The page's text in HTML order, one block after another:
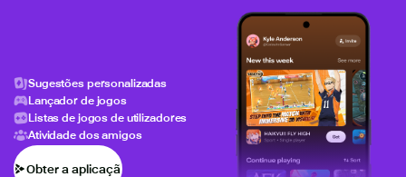
Sugestões personalizadas
Lançador de jogos
Listas de jogos de utilizadores
Atividade dos amigos
Obter a aplicação